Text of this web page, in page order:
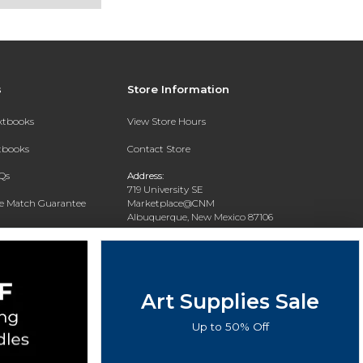
Match Guarantee
Rental
Store Information
View Store Hours
Contact Store
Address:
719 University SE
Marketplace@CNM
Albuquerque, New Mexico 87106
Art Supplies Sale
Up to 50% Off